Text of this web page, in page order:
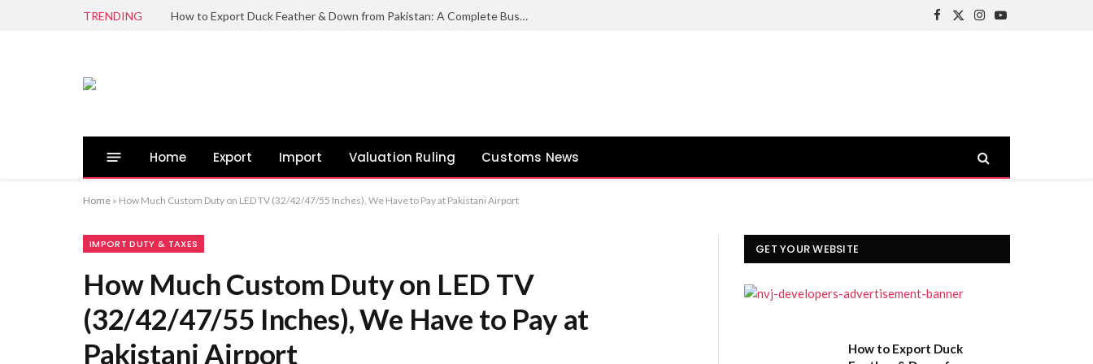
TRENDING How to Export Duck Feather & Down from Pakistan: A Complete Business Guide
Facebook
X
Instagram
YouTube
Home Export Import Valuation Ruling Customs News
Home » How Much Custom Duty on LED TV (32/42/47/55 Inches), We Have to Pay at Pakistani Airport
IMPORT DUTY & TAXES
How Much Custom Duty on LED TV
(32/42/47/55 Inches), We Have to Pay at
Pakistani Airport
GET YOUR WEBSITE
How to Export Duck